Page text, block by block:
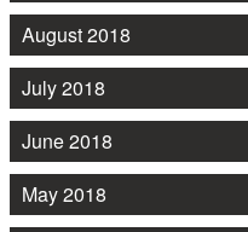
August 2018
July 2018
June 2018
May 2018